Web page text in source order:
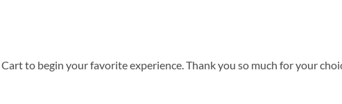
to begin your favorite experience. Thank you so much for your